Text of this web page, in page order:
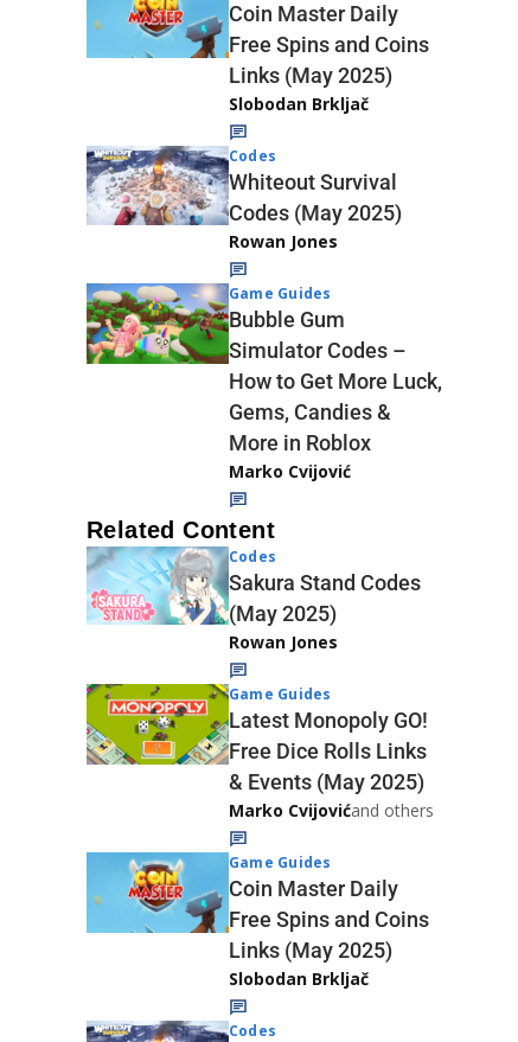
Coin Master Daily
Free Spins and Coins
Links (May 2025)
Slobodan Brkljač
Codes
Whiteout Survival
Codes (May 2025)
Rowan Jones
Game Guides
Bubble Gum
Simulator Codes –
How to Get More Luck,
Gems, Candies &
More in Roblox
Marko Cvijović
Related Content
Codes
Sakura Stand Codes
(May 2025)
Rowan Jones
Game Guides
Latest Monopoly GO!
Free Dice Rolls Links
& Events (May 2025)
Marko Cvijovićand others
Game Guides
Coin Master Daily
Free Spins and Coins
Links (May 2025)
Slobodan Brkljač
Codes